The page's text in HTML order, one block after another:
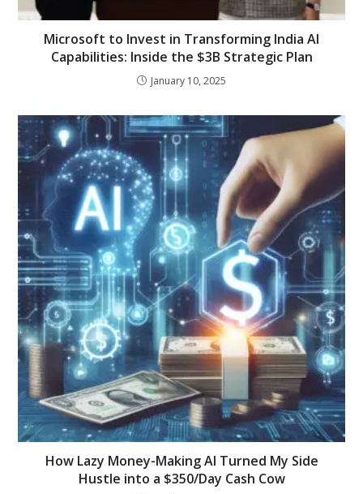
Microsoft to Invest in Transforming India AI
Capabilities: Inside the $3B Strategic Plan
January 10, 2025
How Lazy Money-Making AI Turned My Side
Hustle into a $350/Day Cash Cow